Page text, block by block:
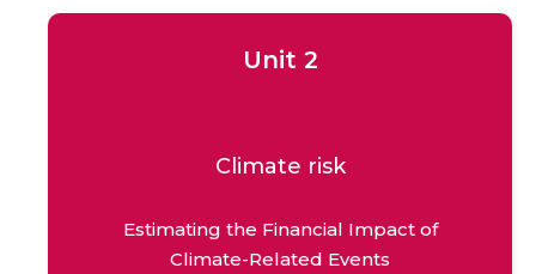
Unit 2
Climate risk
Estimating the Financial Impact of
Climate-Related Events